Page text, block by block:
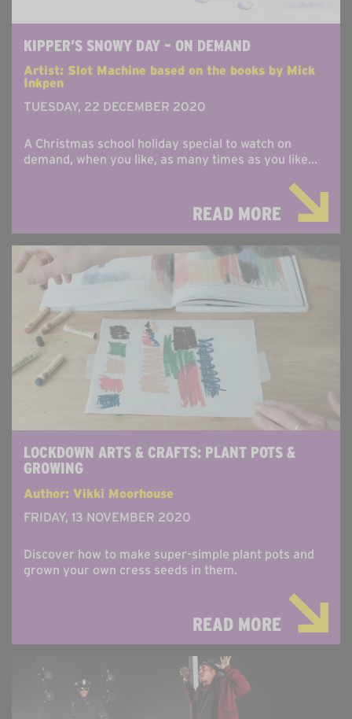
KIPPER’S SNOWY DAY – ON DEMAND
Artist: Slot Machine based on the books by Mick
Inkpen
TUESDAY, 22 DECEMBER 2020
A Christmas school holiday special to watch on
demand, when you like, as many times as you like...
READ MORE
LOCKDOWN ARTS & CRAFTS: PLANT POTS &
GROWING
Author: Vikki Moorhouse
FRIDAY, 13 NOVEMBER 2020
Discover how to make super-simple plant pots and
grown your own cress seeds in them.
READ MORE